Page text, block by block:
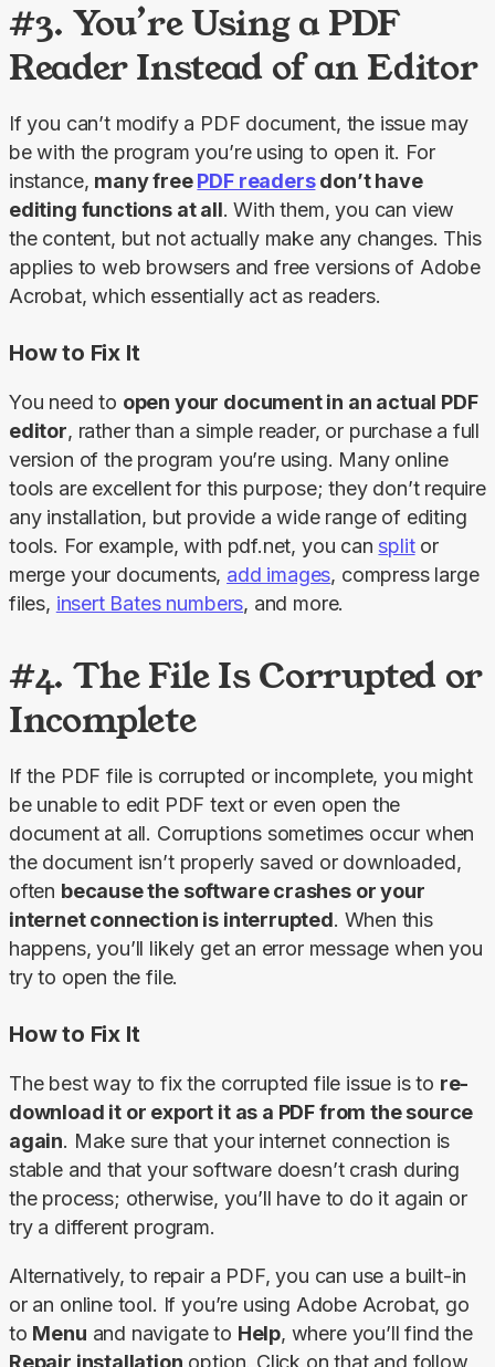
#3. You’re Using a PDF
Reader Instead of an Editor
If you can’t modify a PDF document, the issue may
be with the program you’re using to open it. For
instance, many free PDF readers don’t have
editing functions at all. With them, you can view
the content, but not actually make any changes. This
applies to web browsers and free versions of Adobe
Acrobat, which essentially act as readers.
How to Fix It
You need to open your document in an actual PDF
editor, rather than a simple reader, or purchase a full
version of the program you’re using. Many online
tools are excellent for this purpose; they don’t require
any installation, but provide a wide range of editing
tools. For example, with pdf.net, you can split or
merge your documents, add images, compress large
files, insert Bates numbers, and more.
#4. The File Is Corrupted or
Incomplete
If the PDF file is corrupted or incomplete, you might
be unable to edit PDF text or even open the
document at all. Corruptions sometimes occur when
the document isn’t properly saved or downloaded,
often because the software crashes or your
internet connection is interrupted. When this
happens, you’ll likely get an error message when you
try to open the file.
How to Fix It
The best way to fix the corrupted file issue is to re-
download it or export it as a PDF from the source
again. Make sure that your internet connection is
stable and that your software doesn’t crash during
the process; otherwise, you’ll have to do it again or
try a different program.
Alternatively, to repair a PDF, you can use a built-in
or an online tool. If you’re using Adobe Acrobat, go
to Menu and navigate to Help
, where you’ll find the
Repair installation option. Click on that and follow